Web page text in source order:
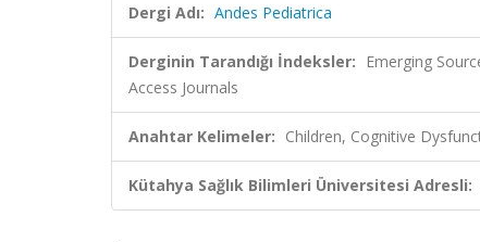
Dergi Adı: Andes Pediatrica
Derginin Tarandığı İndeksler: Emerging
Access Journals
Anahtar Kelimeler: Children, Cognitive
Kütahya Sağlık Bilimleri Üniversitesi Adresli: